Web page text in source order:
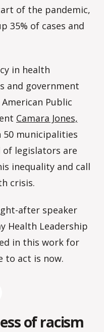
of the pandemic,
35% of cases and
in health
and government
Public
Camara Jones,
50 municipalities
of legislators are
inequality and call
crisis.
after speaker
Health Leadership
in this work for
to act is now.
of racism